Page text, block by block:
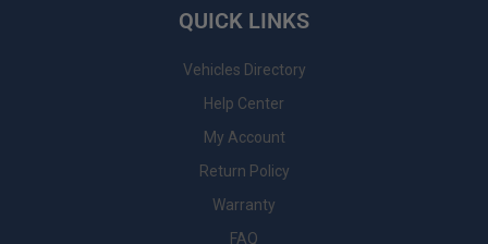
QUICK LINKS
Vehicles Directory
Help Center
My Account
Return Policy
Warranty
FAQ